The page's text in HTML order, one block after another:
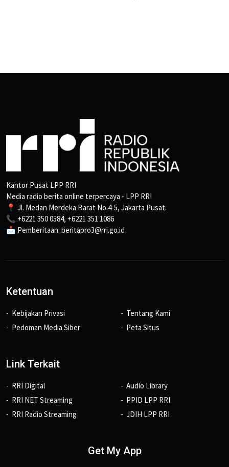
Kantor Pusat LPP RRI
Media radio berita online terpercaya - LPP RRI
📍 Jl. Medan Merdeka Barat No.4-5, Jakarta Pusat.
📞 +6221 350 0584, +6221 351 1086
📩 Pemberitaan: beritapro3@rri.go.id
Ketentuan
Kebijakan Privasi
Pedoman Media Siber
Tentang Kami
Peta Situs
Link Terkait
RRI Digital
RRI NET Streaming
RRI Radio Streaming
Audio Library
PPID LPP RRI
JDIH LPP RRI
Get My App